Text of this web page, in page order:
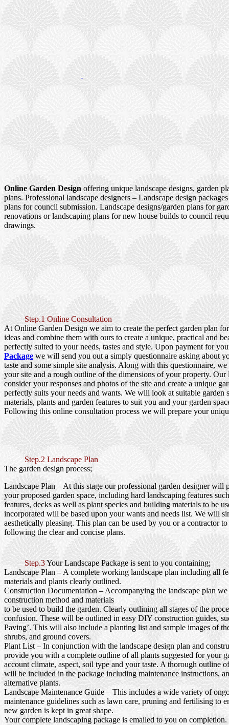
Online Garden Design offering unique landscape designs, garden
plans. Professional landscape designers – Landscape design
plans for council submission. Landscape designs/garden plans for
renovations or landscaping plans for new house builds to council
drawings.
Step.1 Online Consultation
At Online Garden Design we aim to create the perfect garden plan
ideas and combine them with ours to create a unique, practical and
perfectly suited to your needs, tastes and style. Upon payment for
Package we will send you out a simply questionnaire asking about
taste and some simple site analysis. Along with this questionnaire,
your site and a rough outline of the dimensions of your property. Our
consider your responses and photos of the site and create a unique
perfectly suits your needs and wants. We will look at suitable garden
materials, plants and garden features to suit you and your garden
Following this online consultation process we will prepare your
Step.2 Landscape Plan
The garden design process;
Landscape Plan – At this stage our professional garden designer will
your proposed garden space, including hard landscaping features
features, decks as well as plant species and building materials to be
incorporated will be based upon your wants and needs list. We will
aesthetically pleasing. This plan can be used by you or a contractor
following the clear and concise plans.
Step.3Your Landscape Package is sent to you containing;
Landscape Plan – A complete working landscape plan including all
materials and plants clearly outlined.
Construction Documentation – Accompanying the landscape plan
construction method and materials
to be used to build the garden. Clearly outlining all stages of the
confusion. These will be outlined in easy DIY construction guides,
Paving’. This will also include a planting list and sample images of
shrubs, and ground covers.
Plant List– In conjunction with the landscape design plan and
provide you with a complete outline of all plants suggested for your
account climate, aspect, soil type and your taste. A thorough outline
will be included in the package including maintenance instructions,
alternative plants.
Landscape Maintenance Guide– This includes a wide variety of
maintenance guidelines such as lawn care, pruning and fertilising to
new garden is kept in great shape.
Your complete landscaping package is emailed to you on completion.